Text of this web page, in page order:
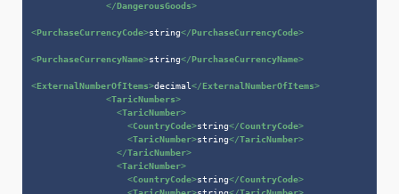
</DangerousGoods>
<PurchaseCurrencyCode>string</PurchaseCurrencyCode>
<PurchaseCurrencyName>string</PurchaseCurrencyName>
<ExternalNumberOfItems>decimal</ExternalNumberOfItems>
<TaricNumbers>
<TaricNumber>
<CountryCode>string</CountryCode>
<TaricNumber>string</TaricNumber>
</TaricNumber>
<TaricNumber>
<CountryCode>string</CountryCode>